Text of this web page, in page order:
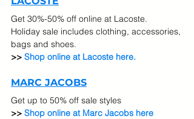
Get 30%-50% off online at Lacoste.
Holiday sale includes clothing, accessories,
bags and shoes.
>> Shop online at Lacoste here.
MARC JACOBS
Get up to 50% off sale styles
>> Shop online at Marc Jacobs here